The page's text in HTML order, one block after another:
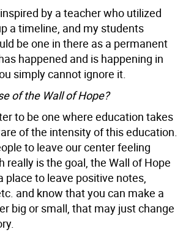
by a teacher who utilized
a timeline, and my students
be one in there as a permanent
happened and is happening in
simply cannot ignore it.
of the Wall of Hope?
to be one where education takes
of the intensity of this education.
to leave our center feeling
really is the goal, the Wall of Hope
place to leave positive notes,
and know that you can make a
big or small, that may just change